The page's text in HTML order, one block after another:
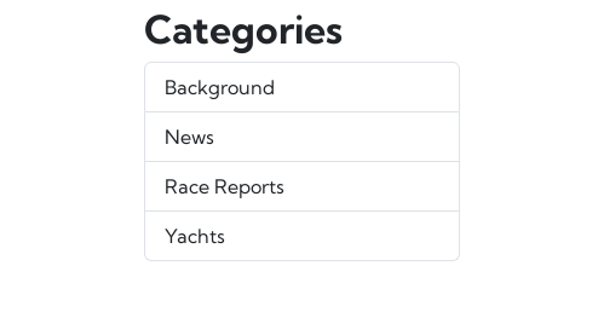
Categories
Background
News
Race Reports
Yachts